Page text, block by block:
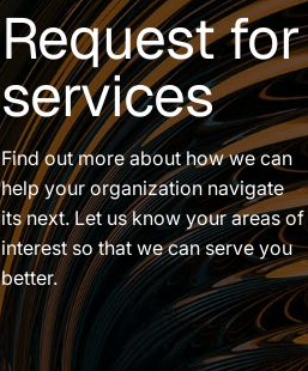
Request for
services
Find out more about how we can
help your organization navigate
its next. Let us know your areas of
interest so that we can serve you
better.